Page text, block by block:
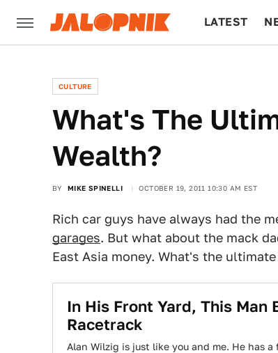
LATEST
CULTURE
What's The
Wealth?
BY MIKE SPINELLI OCTOBER 19, 2011 10:30 AM EST
Rich car guys have always had the
garages. But what about the mack
East Asia money. What's the
In His Front Yard, This
Racetrack
Alan Wilzig is just like you and me. He has